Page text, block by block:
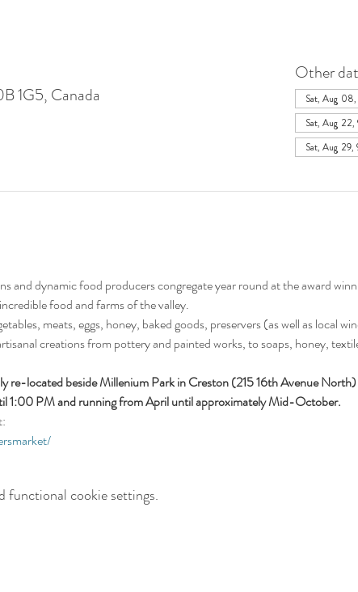
1G5, Canada
Other
Sat, Aug
Sat, Aug
Sat, Aug
and dynamic food producers congregate year round at the award
food and farms of the valley.
meats, eggs, honey, baked goods, preservers (as well as local
creations from pottery and painted works, to soaps, honey,
re-located beside Millenium Park in Creston (215 16th Avenue
1:00 PM and running from April until approximately Mid-October.
functional cookie settings.